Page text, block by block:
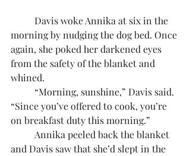
morning by nudging the dog bed. Once
again, she poked her darkened eyes
from the safety of the blanket and
whined.
“Since you’ve offered to cook, you’re
on breakfast duty this morning.”
and Davis saw that she’d slept in the